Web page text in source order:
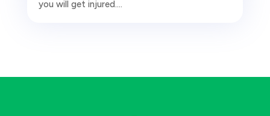
you will get injured....